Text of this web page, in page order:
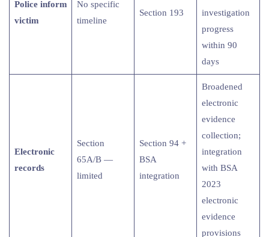
Police inform
victim
No specific
timeline
Section 193
investigation
progress
within 90
days
Electronic
records
Section
65A/B —
limited
Section 94 +
BSA
integration
Broadened
electronic
evidence
collection;
integration
with BSA
2023
electronic
evidence
provisions